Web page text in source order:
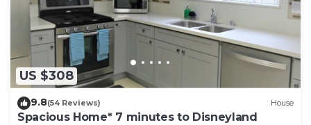
US $308
9.8(54 Reviews) House
Spacious Home* 7 minutes to Disneyland